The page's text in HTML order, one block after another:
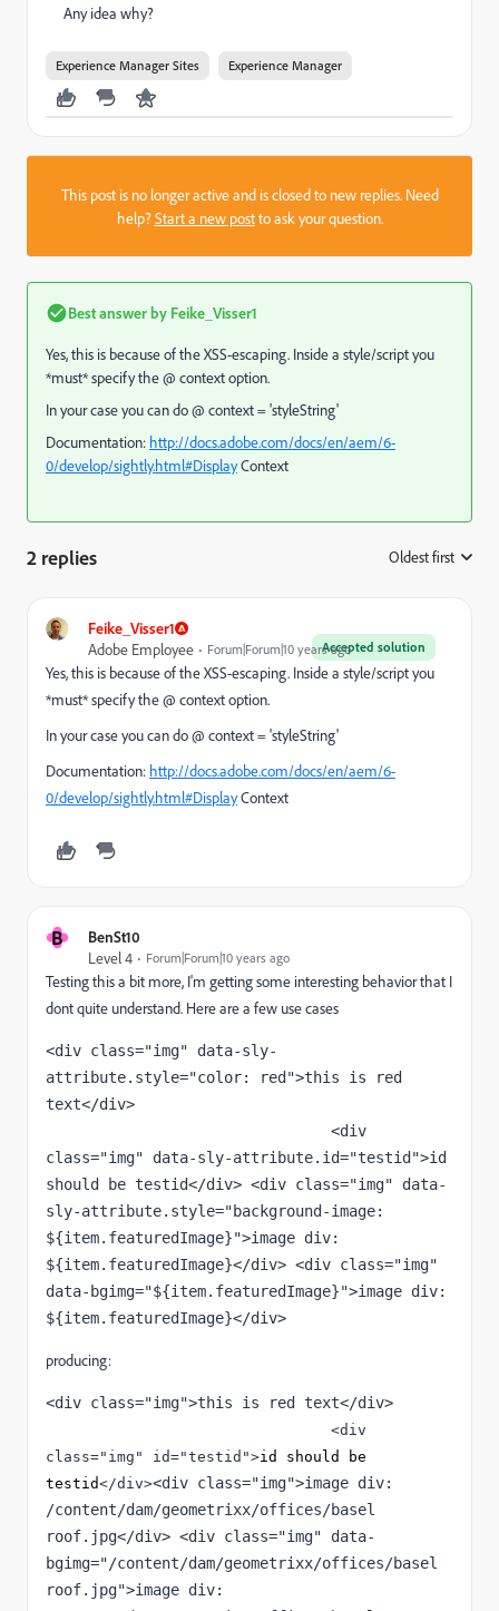
Any idea why?
Experience Manager Sites Experience Manager
This post is no longer active and is closed to new replies. Need
help?Start a new postto ask your question.
Best answer by Feike_Visser1
Yes, this is because of the XSS-escaping. Inside a style/script you
*must* specify the @ context option.
In your case you can do @ context = 'styleString'
Documentation: http://docs.adobe.com/docs/en/aem/6-
0/develop/sightly.html#DisplayContext
2 replies Oldest first
Feike_Visser1
Accepted solution
Adobe Employee Forum|Forum|10 years ago
Yes, this is because of the XSS-escaping. Inside a style/script you
*must* specify the @ context option.
In your case you can do @ context = 'styleString'
Documentation: http://docs.adobe.com/docs/en/aem/6-
0/develop/sightly.html#DisplayContext
B
BenSt10
Level 4
Forum|Forum|10 years ago
Testing this a bit more, I'm getting some interesting behavior that I
dont quite understand. Here are a few use cases
<div class="img" data-sly-
attribute.style="color: red">this is red
text</div>
<div
class="img" data-sly-attribute.id="testid">id
should be testid</div> <div class="img" data-
sly-attribute.style="background-image:
${item.featuredImage}">image div:
${item.featuredImage}</div> <div class="img"
data-bgimg="${item.featuredImage}">image div:
${item.featuredImage}</div>
producing:
<div class="img">this is red text</div>
class=" img " id="testid ">id should be
testid</div><div class="img">image div:
/content/dam/geometrixx/offices/basel
roof.jpg</div> <div class="img" data-
bgimg="/content/dam/geometrixx/offices/basel
roof.jpg">image div: